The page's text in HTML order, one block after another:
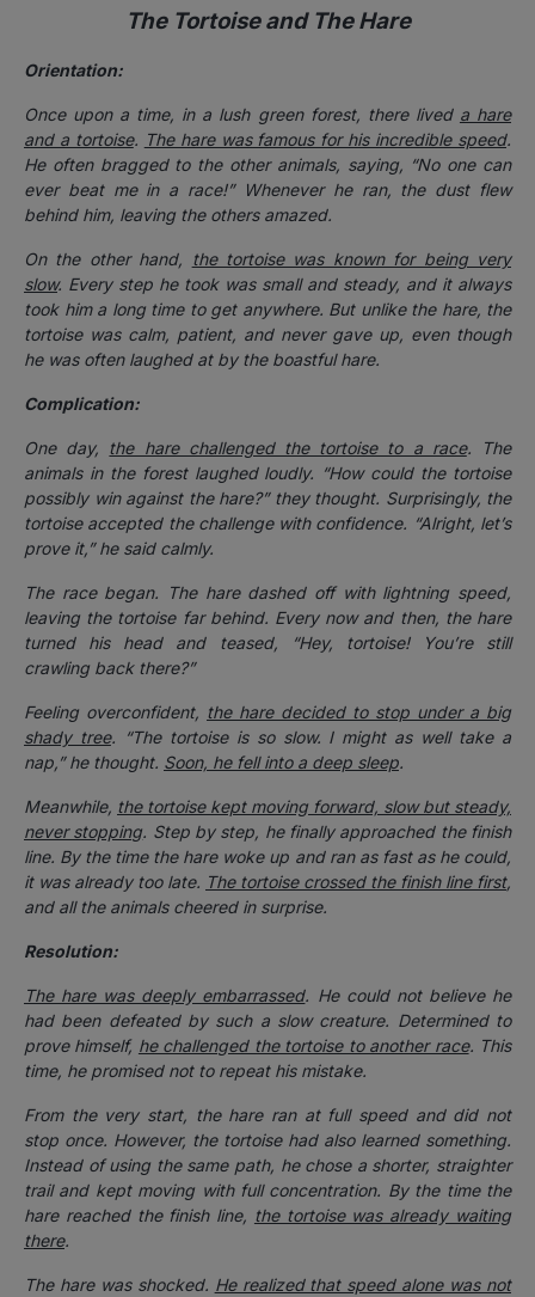
The Tortoise and The Hare
Orientation:
Once upon a time, in a lush green forest, there lived a hare
and a tortoise. The hare was famous for his incredible speed.
He often bragged to the other animals, saying, “No one can
ever beat me in a race!” Whenever he ran, the dust flew
behind him, leaving the others amazed.
On the other hand, the tortoise was known for being very
slow. Every step he took was small and steady, and it always
took him a long time to get anywhere. But unlike the hare, the
tortoise was calm, patient, and never gave up, even though
he was often laughed at by the boastful hare.
Complication:
One day, the hare challenged the tortoise to a race. The
animals in the forest laughed loudly. “How could the tortoise
possibly win against the hare?” they thought. Surprisingly, the
tortoise accepted the challenge with confidence. “Alright, let’s
prove it,” he said calmly.
The race began. The hare dashed off with lightning speed,
leaving the tortoise far behind. Every now and then, the hare
turned his head and teased, “Hey, tortoise! You’re still
crawling back there?”
Feeling overconfident, the hare decided to stop under a big
shady tree. “The tortoise is so slow. I might as well take a
nap,” he thought. Soon, he fell into a deep sleep.
Meanwhile, the tortoise kept moving forward, slow but steady,
never stopping. Step by step, he finally approached the finish
line. By the time the hare woke up and ran as fast as he could,
it was already too late. The tortoise crossed the finish line first,
and all the animals cheered in surprise.
Resolution:
The hare was deeply embarrassed. He could not believe he
had been defeated by such a slow creature. Determined to
prove himself, he challenged the tortoise to another race. This
time, he promised not to repeat his mistake.
From the very start, the hare ran at full speed and did not
stop once. However, the tortoise had also learned something.
Instead of using the same path, he chose a shorter, straighter
trail and kept moving with full concentration. By the time the
hare reached the finish line, the tortoise was already waiting
there.
The hare was shocked. He realized that speed alone was not